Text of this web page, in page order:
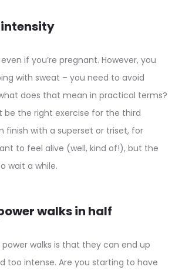
intensity
if you’re pregnant. However, you
with sweat – you need to avoid
does that mean in practical terms?
be the right exercise for the third
finish with a superset or triset, for
to feel alive (well, kind of!), but the
wait a while.
walks in half
walks is that they can end up
too intense. Are you starting to have